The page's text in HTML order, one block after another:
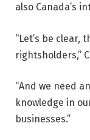
also Canada’s
“Let’s be clear,
rightsholders,”
“And we need
knowledge in
businesses.”